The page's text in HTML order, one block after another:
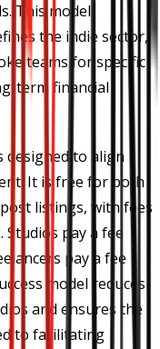
This model
the indie sector,
teams for specific
term financial
designed to align
It is free for both
listings, with fees
pay a fee
pay a fee
model reduces
and ensures the
to facilitating